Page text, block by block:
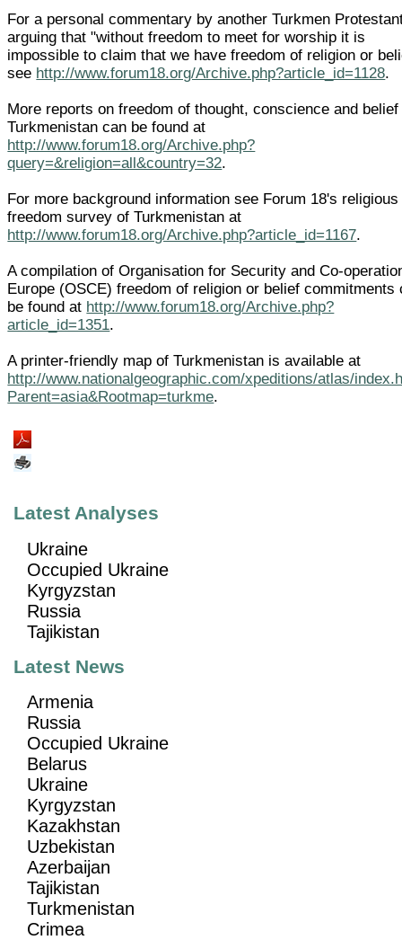
For a personal commentary by another Turkmen
arguing that "without freedom to meet for worship it is
impossible to claim that we have freedom of religion or
see http://www.forum18.org/Archive.php?article_id=1128.
More reports on freedom of thought, conscience and belief
Turkmenistan can be found at
http://www.forum18.org/Archive.php?
query=&religion=all&country=32.
For more background information see Forum 18's religious
freedom survey of Turkmenistan at
http://www.forum18.org/Archive.php?article_id=1167.
A compilation of Organisation for Security and Co-
Europe (OSCE) freedom of religion or belief commitments
be found at http://www.forum18.org/Archive.php?
article_id=1351.
A printer-friendly map of Turkmenistan is available at
http://www.nationalgeographic.com/xpeditions/atlas/
Parent=asia&Rootmap=turkme.
Latest Analyses
Ukraine
Occupied Ukraine
Kyrgyzstan
Russia
Tajikistan
Latest News
Armenia
Russia
Occupied Ukraine
Belarus
Ukraine
Kyrgyzstan
Kazakhstan
Uzbekistan
Azerbaijan
Tajikistan
Turkmenistan
Crimea